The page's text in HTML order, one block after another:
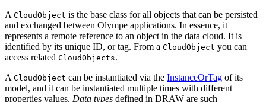
A CloudObject is the base class for all objects that can be persisted
and exchanged between Olympe applications. In essence, it
represents a remote reference to an object in the data cloud. It is
identified by its unique ID, or tag. From a CloudObject you can
access related CloudObjects.
A CloudObject can be instantiated via the InstanceOrTag of its
model, and it can be instantiated multiple times with different
properties values. Data types defined in DRAW are such